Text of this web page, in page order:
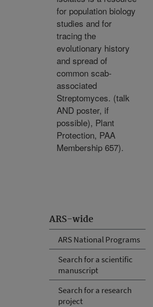
ARS-wide
ARS National Programs
Search for a scientific
manuscript
Search for a research
project
for population biology
studies and for
tracing the
evolutionary history
and spread of
common scab-
associated
Streptomyces. (talk
AND poster, if
possible), Plant
Protection, PAA
Membership 657).